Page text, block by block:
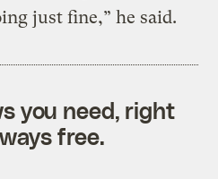
just fine,” he said.
you need, right
free.